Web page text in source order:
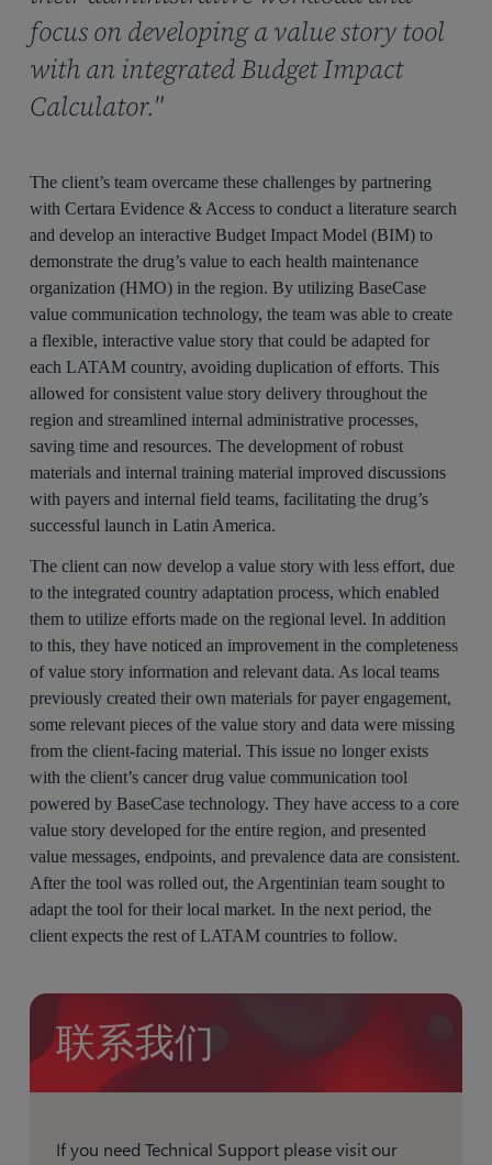
focus on developing a value story tool
with an integrated Budget Impact
Calculator."
The client’s team overcame these challenges by partnering
with Certara Evidence & Access to conduct a literature search
and develop an interactive Budget Impact Model (BIM) to
demonstrate the drug’s value to each health maintenance
organization (HMO) in the region. By utilizing BaseCase
value communication technology, the team was able to create
a flexible, interactive value story that could be adapted for
each LATAM country, avoiding duplication of efforts. This
allowed for consistent value story delivery throughout the
region and streamlined internal administrative processes,
saving time and resources. The development of robust
materials and internal training material improved discussions
with payers and internal field teams, facilitating the drug’s
successful launch in Latin America.
The client can now develop a value story with less effort, due
to the integrated country adaptation process, which enabled
them to utilize efforts made on the regional level. In addition
to this, they have noticed an improvement in the completeness
of value story information and relevant data. As local teams
previously created their own materials for payer engagement,
some relevant pieces of the value story and data were missing
from the client-facing material. This issue no longer exists
with the client’s cancer drug value communication tool
powered by BaseCase technology. They have access to a core
value story developed for the entire region, and presented
value messages, endpoints, and prevalence data are consistent.
After the tool was rolled out, the Argentinian team sought to
adapt the tool for their local market. In the next period, the
client expects the rest of LATAM countries to follow.
联系我们
If you need Technical Support please visit our